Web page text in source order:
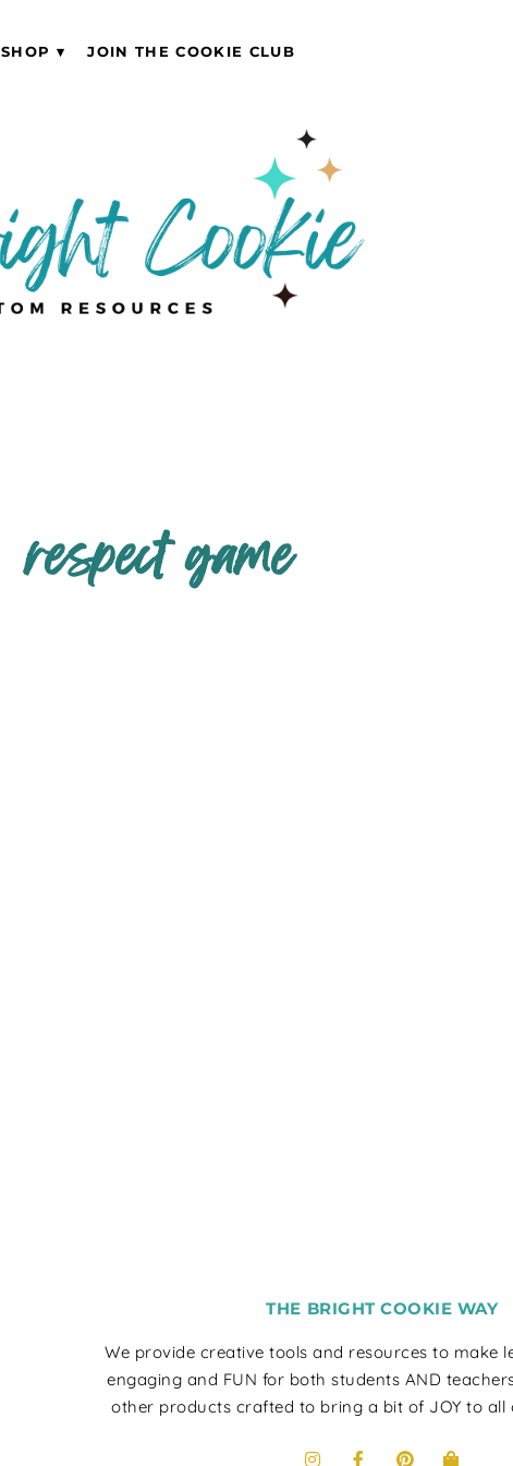
SHOP JOIN THE COOKIE CLUB
respect game
THE BRIGHT COOKIE WAY
We provide creative tools and resources to make
engaging and FUN for both students AND
other products crafted to bring a bit of JOY to all